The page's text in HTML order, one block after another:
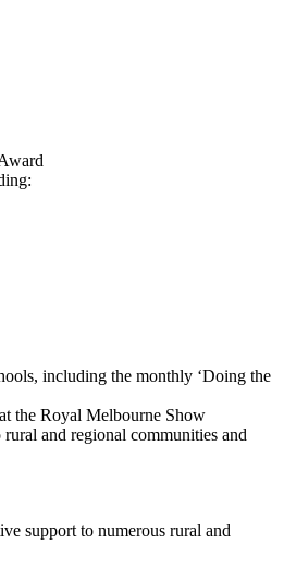
including the monthly ‘Doing the
the Royal Melbourne Show
and regional communities and
support to numerous rural and